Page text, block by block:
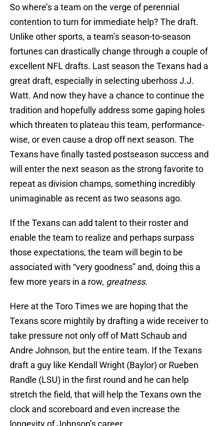
So where’s a team on the verge of perennial
contention to turn for immediate help? The draft.
Unlike other sports, a team’s season-to-season
fortunes can drastically change through a couple of
excellent NFL drafts. Last season the Texans had a
great draft, especially in selecting uberhoss J.J.
Watt. And now they have a chance to continue the
tradition and hopefully address some gaping holes
which threaten to plateau this team, performance-
wise, or even cause a drop off next season. The
Texans have finally tasted postseason success and
will enter the next season as the strong favorite to
repeat as division champs, something incredibly
unimaginable as recent as two seasons ago.
If the Texans can add talent to their roster and
enable the team to realize and perhaps surpass
those expectations, the team will begin to be
associated with “very goodness” and, doing this a
few more years in a row, greatness.
Here at the Toro Times we are hoping that the
Texans score mightily by drafting a wide receiver to
take pressure not only off of Matt Schaub and
Andre Johnson, but the entire team. If the Texans
draft a guy like Kendall Wright (Baylor) or Rueben
Randle (LSU) in the first round and he can help
stretch the field, that will help the Texans own the
clock and scoreboard and even increase the
longevity of Johnson’s career.